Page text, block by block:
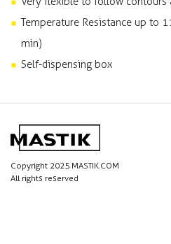
Temperature Resistance up to
min)
Self-dispensing box
Copyright 2025 MASTIK.COM
All rights reserved